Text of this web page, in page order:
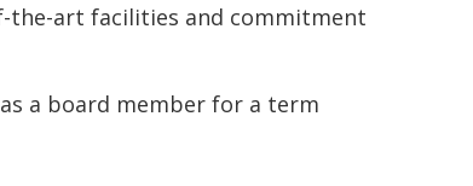
art facilities and commitment
a board member for a term